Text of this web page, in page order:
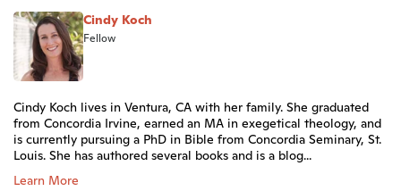
Cindy Koch
Fellow
Cindy Koch lives in Ventura, CA with her family. She graduated
from Concordia Irvine, earned an MA in exegetical theology, and
is currently pursuing a PhD in Bible from Concordia Seminary, St.
Louis. She has authored several books and is a blog...
Learn More